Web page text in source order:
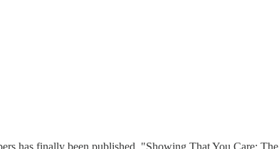
has finally been published. "Showing That You Care: